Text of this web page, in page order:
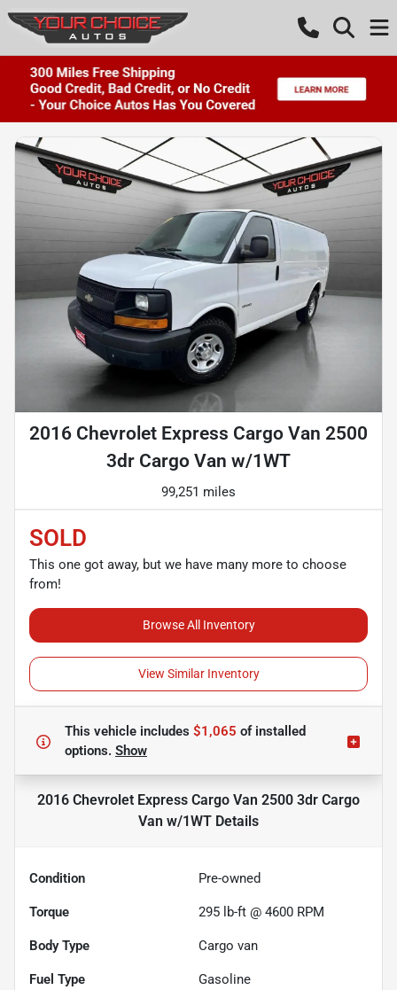
2016 Chevrolet Express Cargo Van 2500
3dr Cargo Van w/1WT
99,251 miles
SOLD
This one got away, but we have many more to choose
from!
Browse All Inventory
View Similar Inventory
This vehicle includes $1,065 ofinstalled
options. Show
2016 Chevrolet Express Cargo Van 2500 3dr Cargo
Van w/1WT Details
Condition Pre-owned
Torque 295 lb-ft @ 4600 RPM
Body Type Cargo van
Fuel Type Gasoline